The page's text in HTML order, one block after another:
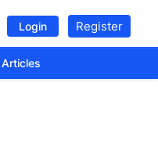
Login Register
Articles